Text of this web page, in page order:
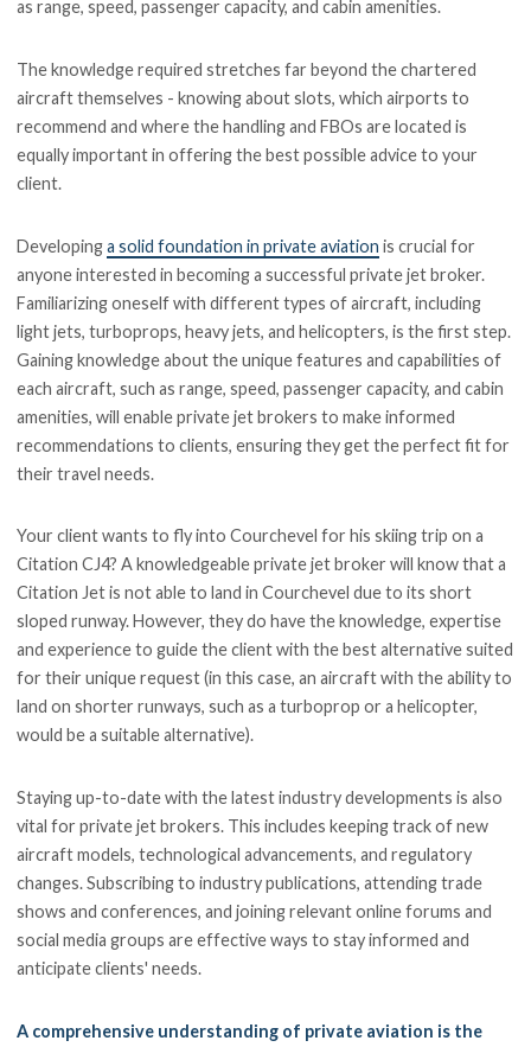
as range, speed, passenger capacity, and cabin amenities.
The knowledge required stretches far beyond the chartered
aircraft themselves - knowing about slots, which airports to
recommend and where the handling and FBOs are located is
equally important in offering the best possible advice to your
client.
Developinga solid foundation in private aviation is crucial for
anyone interested in becoming a successful private jet broker.
Familiarizing oneself with different types of aircraft, including
light jets, turboprops, heavy jets, and helicopters, is the first step.
Gaining knowledge about the unique features and capabilities of
each aircraft, such as range, speed, passenger capacity, and cabin
amenities, will enable private jet brokers to make informed
recommendations to clients, ensuring they get the perfect fit for
their travel needs.
Your client wants to fly into Courchevel for his skiing trip on a
Citation CJ4? A knowledgeable private jet broker will know that a
Citation Jet is not able to land in Courchevel due to its short
sloped runway. However, they do have the knowledge, expertise
and experience to guide the client with the best alternative suited
for their unique request (in this case, an aircraft with the ability to
land on shorter runways, such as a turboprop or a helicopter,
would be a suitable alternative).
Staying up-to-date with the latest industry developments is also
vital for private jet brokers. This includes keeping track of new
aircraft models, technological advancements, and regulatory
changes. Subscribing to industry publications, attending trade
shows and conferences, and joining relevant online forums and
social media groups are effective ways to stay informed and
anticipate clients' needs.
A comprehensive understanding of private aviation is the